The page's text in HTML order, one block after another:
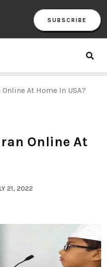
SUBSCRIBE
Online At Home In USA?
Online At
21, 2022